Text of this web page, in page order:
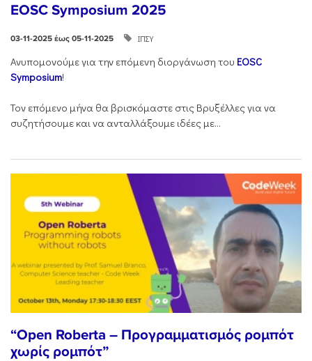
EOSC Symposium 2025
03-11-2025 έως 05-11-2025 ΙΠΣΥ
Ανυπομονούμε για την επόμενη διοργάνωση του EOSC
Symposium!
Τον επόμενο μήνα θα βρισκόμαστε στις Βρυξέλλες για να
συζητήσουμε και να ανταλλάξουμε ιδέες με...
“Open Roberta – Προγραμματισμός ρομπότ
χωρίς ρομπότ”